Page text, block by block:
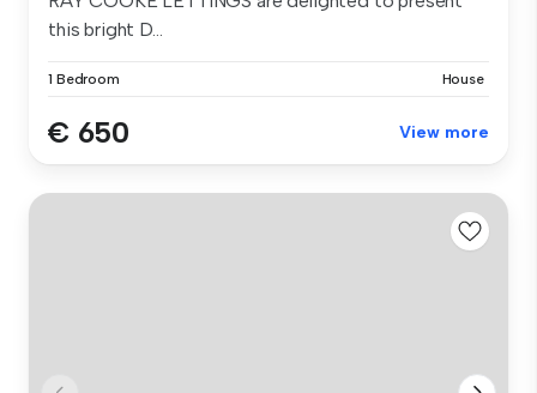
this bright D...
1 Bedroom House
€ 650 View more